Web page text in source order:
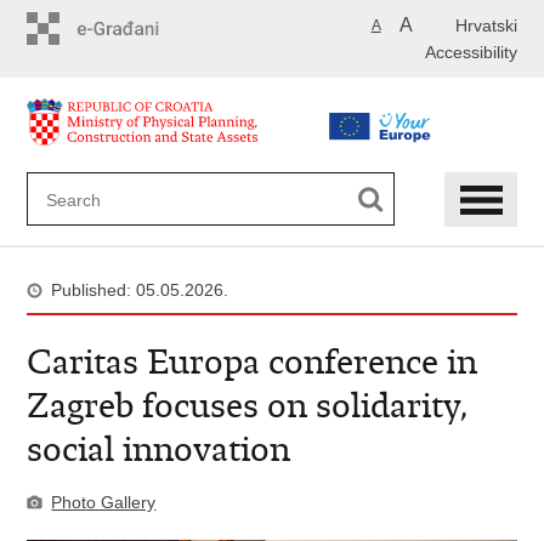
Hrvatski
A A
Accessibility
Published: 05.05.2026.
Caritas Europa conference in
Zagreb focuses on solidarity,
social innovation
Photo Gallery